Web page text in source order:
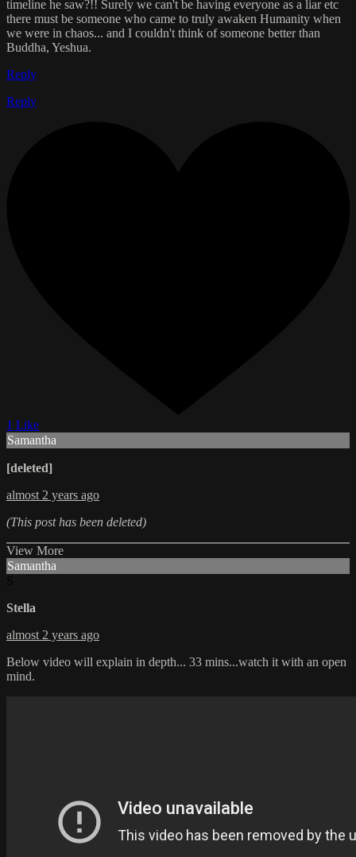
timeline he saw?!! Surely we can't be having everyone as a liar etc
there must be someone who came to truly awaken Humanity when
we were in chaos... and I couldn't think of someone better than
Buddha, Yeshua.
Reply
Reply
1 Like
Samantha
[deleted]
almost 2 years ago
(This post has been deleted)
View More
Samantha
Stella
almost 2 years ago
Below video will explain in depth... 33 mins...watch it with an open
mind.